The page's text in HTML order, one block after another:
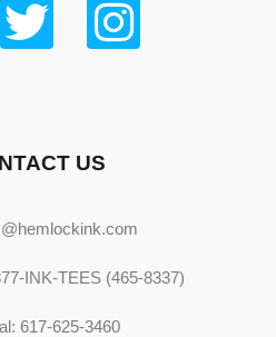
US
INK-TEES (465-8337)
617-625-3460